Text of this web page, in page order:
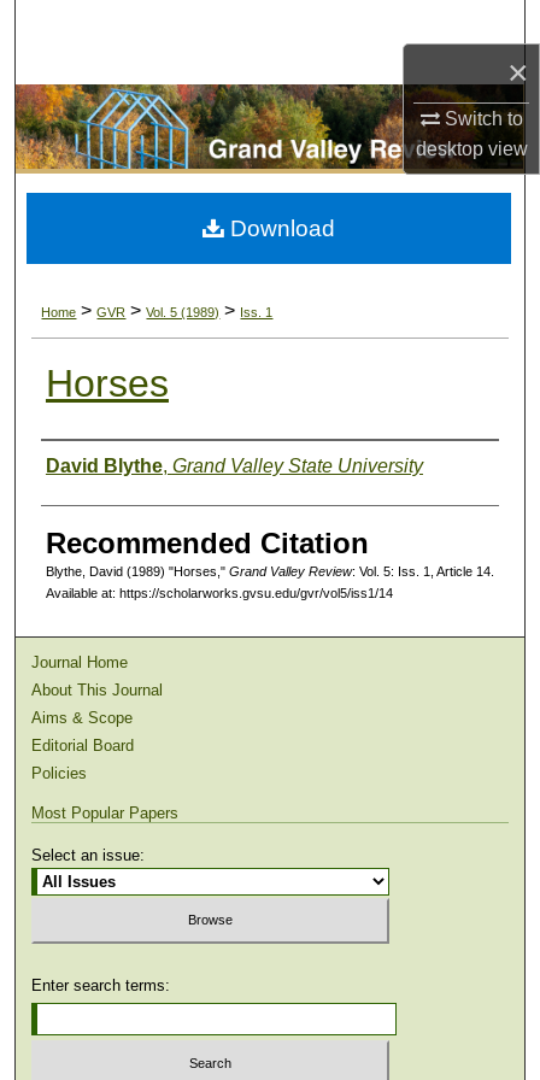
×
Switch to
desktopview
Browse Collections
My Account
Digital Commons Network™
Home > GVR > Vol. 5 (1989) > Iss. 1
Horses
Authors
David Blythe, Grand Valley State University
Recommended Citation
Blythe, David (1989) "Horses," Grand Valley Review: Vol. 5: Iss. 1, Article 14.
Available at: https://scholarworks.gvsu.edu/gvr/vol5/iss1/14
Download
Journal Home
About This Journal
Aims & Scope
Editorial Board
Policies
Most Popular Papers
Select an issue:
Enter search terms: